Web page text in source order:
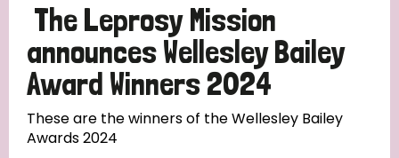
Tags
Blog
The Leprosy Mission
announces Wellesley Bailey
Award Winners 2024
These are the winners of the Wellesley Bailey
Awards 2024